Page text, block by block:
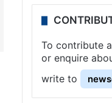
To contribute
or enquire
write to